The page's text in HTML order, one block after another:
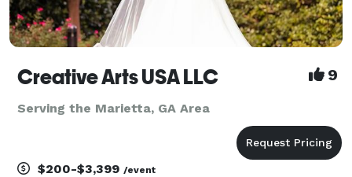
Creative Arts USA LLC 9
Serving the Marietta, GA Area
$200-$3,399 /event